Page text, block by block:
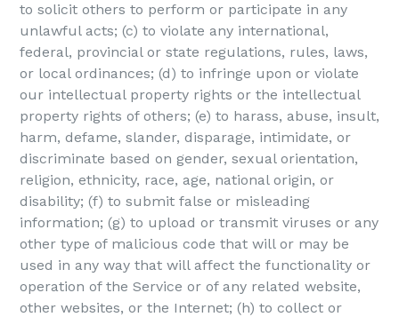
to solicit others to perform or participate in any
unlawful acts; (c) to violate any international,
federal, provincial or state regulations, rules, laws,
or local ordinances; (d) to infringe upon or violate
our intellectual property rights or the intellectual
property rights of others; (e) to harass, abuse, insult,
harm, defame, slander, disparage, intimidate, or
discriminate based on gender, sexual orientation,
religion, ethnicity, race, age, national origin, or
disability; (f) to submit false or misleading
information; (g) to upload or transmit viruses or any
other type of malicious code that will or may be
used in any way that will affect the functionality or
operation of the Service or of any related website,
other websites, or the Internet; (h) to collect or